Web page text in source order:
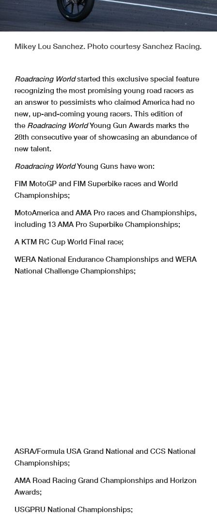
Mikey Lou Sanchez. Photo courtesy Sanchez Racing.
Roadracing Worldstarted this exclusive special feature
recognizing the most promising young road racers as
an answer to pessimists who claimed America had no
new, up-and-coming young racers. This edition of
the Roadracing WorldYoung Gun Awards marks the
28th consecutive year of showcasing an abundance of
new talent.
Roadracing WorldYoung Guns have won:
FIM MotoGP and FIM Superbike races and World
Championships;
MotoAmerica and AMA Pro races and Championships,
including 13 AMA Pro Superbike Championships;
A KTM RC Cup World Final race;
WERA National Endurance Championships and WERA
National Challenge Championships;
ASRA/Formula USA Grand National and CCS National
Championships;
AMA Road Racing Grand Championships and Horizon
Awards;
USGPRU National Championships;